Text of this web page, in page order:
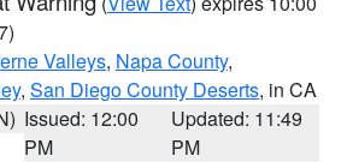
Valleys, Napa County,
, San Diego County Deserts, in CA
Issued: 12:00
PM
Updated: 11:49
PM